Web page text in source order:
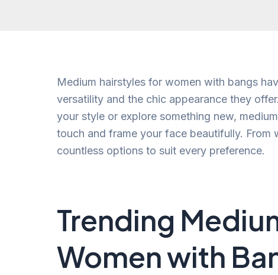
Medium hairstyles for women with bangs
versatility and the chic appearance they
your style or explore something new,
touch and frame your face beautifully. From
countless options to suit every preference.
Trending
Women with